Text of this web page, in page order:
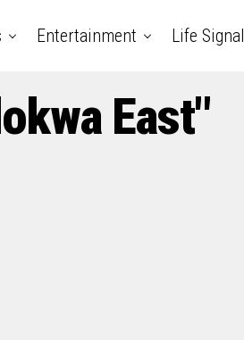
Entertainment Life Signal
East"